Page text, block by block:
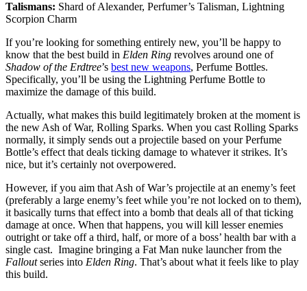
Talismans: Shard of Alexander, Perfumer’s Talisman, Lightning
Scorpion Charm
If you’re looking for something entirely new, you’ll be happy to
know that the best build in Elden Ring revolves around one of
Shadow of the Erdtree’s best new weapons, Perfume Bottles.
Specifically, you’ll be using the Lightning Perfume Bottle to
maximize the damage of this build.
Actually, what makes this build legitimately broken at the moment is
the new Ash of War, Rolling Sparks. When you cast Rolling Sparks
normally, it simply sends out a projectile based on your Perfume
Bottle’s effect that deals ticking damage to whatever it strikes. It’s
nice, but it’s certainly not overpowered.
However, if you aim that Ash of War’s projectile at an enemy’s feet
(preferably a large enemy’s feet while you’re not locked on to them),
it basically turns that effect into a bomb that deals all of that ticking
damage at once. When that happens, you will kill lesser enemies
outright or take off a third, half, or more of a boss’ health bar with a
single cast. Imagine bringing a Fat Man nuke launcher from the
Falloutseries into Elden Ring. That’s about what it feels like to play
this build.